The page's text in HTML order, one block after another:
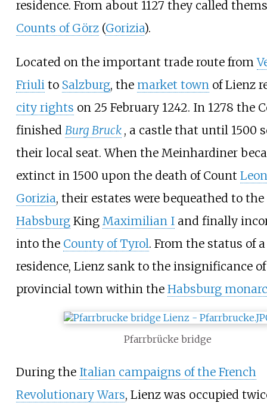
residence. From about 1127 they called
Counts of Görz(Gorizia).
Located on the important trade route from
Friulito Salzburg, the market townof Lienz
city rights on 25 February 1242. In 1278 the
finished Burg Bruck , a castle that until 1500
their local seat. When the Meinhardiner
extinct in 1500 upon the death of Count
Gorizia, their estates were bequeathed to the
HabsburgKing Maximilian Iand finally
into the County of Tyrol. From the status of
residence, Lienz sank to the insignificance
provincial town within the Habsburg
Pfarrbrücke bridge
During the Italian campaigns of the French
Revolutionary Wars, Lienz was occupied